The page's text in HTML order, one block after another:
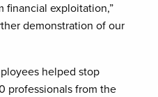
financial exploitation,”
demonstration of our
helped stop
professionals from the